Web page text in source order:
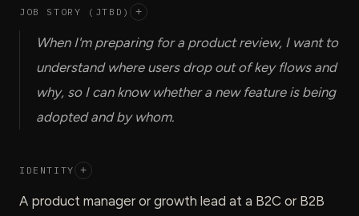
JOB STORY (JTBD) +
When I'm preparing for a product review, I want to
understand where users drop out of key flows and
why, so I can know whether a new feature is being
adopted and by whom.
IDENTITY +
A product manager or growth lead at a B2C or B2B